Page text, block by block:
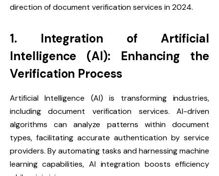
direction of document verification services in 2024.
1. Integration of Artificial
Intelligence (AI): Enhancing the
Verification Process
Artificial Intelligence (AI) is transforming industries,
including document verification services. AI-driven
algorithms can analyze patterns within document
types, facilitating accurate authentication by service
providers. By automating tasks and harnessing machine
learning capabilities, AI integration boosts efficiency